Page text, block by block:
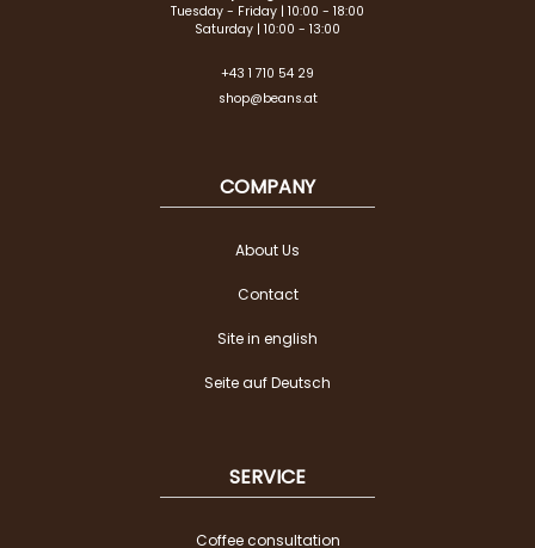
Tuesday - Friday | 10:00 - 18:00
Saturday | 10:00 - 13:00
+43 1 710 54 29
shop@beans.at
COMPANY
About Us
Contact
Site in english
Seite auf Deutsch
SERVICE
Coffee consultation